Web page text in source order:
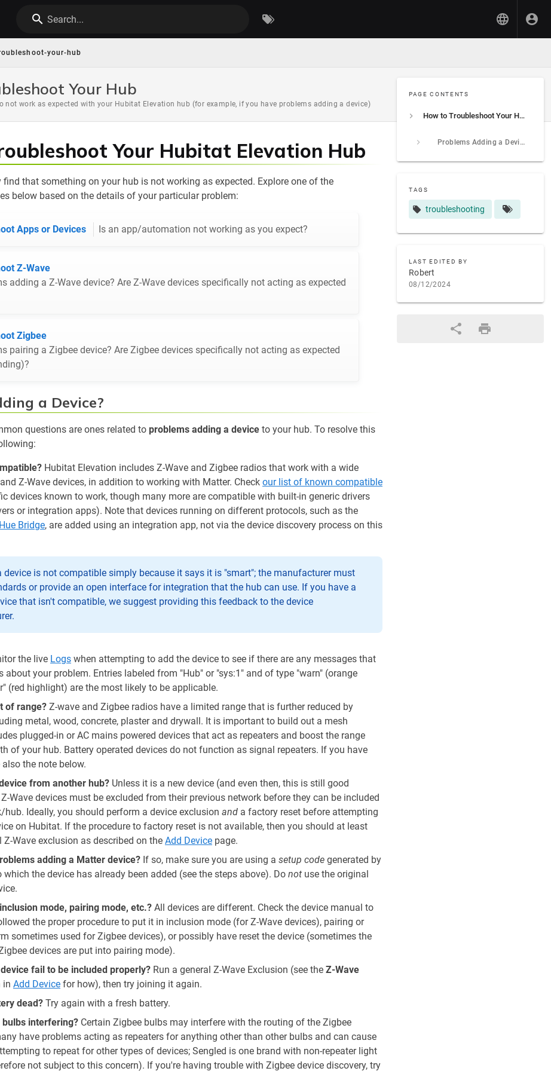
Search...
your-hub
Your Hub
not work as expected with your Hubitat Elevation hub (for example, if you have problems adding a device)
PAGE CONTENTS
How to Troubleshoot Your Hubitat Elevation Hub
Problems Adding a Device?
TAGS
troubleshooting
LAST EDITED BY
Robert
08/12/2024
Your Hubitat Elevation Hub
that something on your hub is not working as expected. Explore one of the
below based on the details of your particular problem:
Apps or Devices Is an app/automation not working as you expect?
Z-Wave
adding a Z-Wave device? Are Z-Wave devices specifically not acting as expected
Zigbee
pairing a Zigbee device? Are Zigbee devices specifically not acting as expected
a Device?
questions are ones related to problems adding a device to your hub. To resolve this
Hubitat Elevation includes Z-Wave and Zigbee radios that work with a wide
Z-Wave devices, in addition to working with Matter. Check our list of known compatible
devices known to work, though many more are compatible with built-in generic drivers
or integration apps). Note that devices running on different protocols, such as the
Bridge, are added using an integration app, not via the device discovery process on this
device is not compatible simply because it says it is "smart"; the manufacturer must
or provide an open interface for integration that the hub can use. If you have a
that isn't compatible, we suggest providing this feedback to the device
the live Logs when attempting to add the device to see if there are any messages that
about your problem. Entries labeled from "Hub" or "sys:1" and of type "warn" (orange
(red highlight) are the most likely to be applicable.
of range? Z-wave and Zigbee radios have a limited range that is further reduced by
metal, wood, concrete, plaster and drywall. It is important to build out a mesh
plugged-in or AC mains powered devices that act as repeaters and boost the range
of your hub. Battery operated devices do not function as signal repeaters. If you have
the note below.
from another hub? Unless it is a new device (and even then, this is still good
Wave devices must be excluded from their previous network before they can be included
hub. Ideally, you should perform a device exclusion and a factory reset before attempting
on Hubitat. If the procedure to factory reset is not available, then you should at least
Z-Wave exclusion as described on the Add Device page.
adding a Matter device? If so, make sure you are using a setup code generated by
which the device has already been added (see the steps above). Do not use the original
mode, pairing mode, etc.? All devices are different. Check the device manual to
the proper procedure to put it in inclusion mode (for Z-Wave devices), pairing or
sometimes used for Zigbee devices), or possibly have reset the device (sometimes the
devices are put into pairing mode).
fail to be included properly? Run a general Z-Wave Exclusion (see the Z-Wave
in Add Device for how), then try joining it again.
dead? Try again with a fresh battery.
interfering? Certain Zigbee bulbs may interfere with the routing of the Zigbee
have problems acting as repeaters for anything other than other bulbs and can cause
to repeat for other types of devices; Sengled is one brand with non-repeater light
not subject to this concern). If you're having trouble with Zigbee device discovery, try